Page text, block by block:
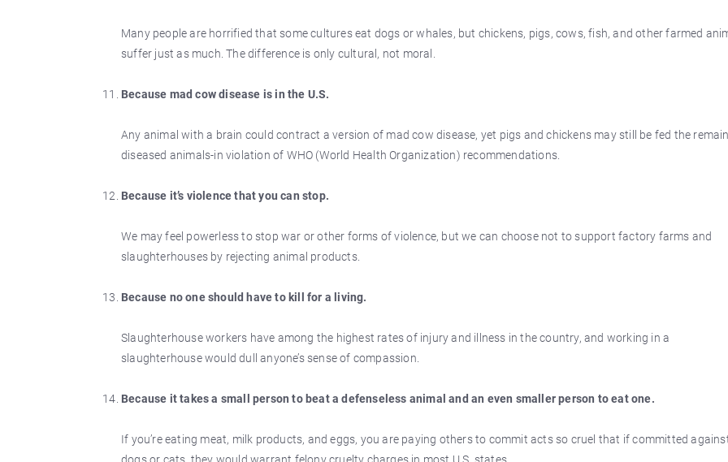
Many people are horrified that some cultures eat dogs or whales, but chickens, pigs, cows, fish, and other farmed
suffer just as much. The difference is only cultural, not moral.
Because mad cow disease is in the U.S.
Any animal with a brain could contract a version of mad cow disease, yet pigs and chickens may still be fed the
diseased animals-in violation of WHO (World Health Organization) recommendations.
Because it’s violence that you can stop.
We may feel powerless to stop war or other forms of violence, but we can choose not to support factory farms and
slaughterhouses by rejecting animal products.
Because no one should have to kill for a living.
Slaughterhouse workers have among the highest rates of injury and illness in the country, and working in a
slaughterhouse would dull anyone’s sense of compassion.
Because it takes a small person to beat a defenseless animal and an even smaller person to eat one.
If you’re eating meat, milk products, and eggs, you are paying others to commit acts so cruel that if committed